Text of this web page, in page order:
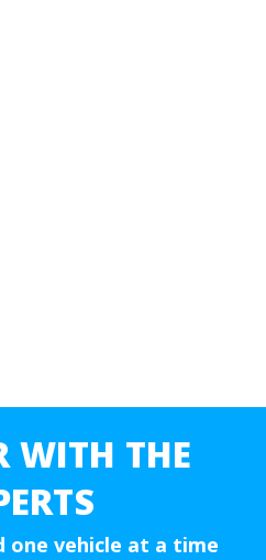
WITH THE
one vehicle at a time